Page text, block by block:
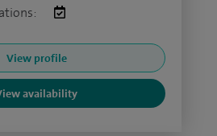
View profile
availability